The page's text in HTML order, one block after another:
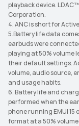
playback device.
Corporation.
4. ANC is short for
5.Battery life data
earbuds were
playing at 50% volume
their default settings.
volume, audio source,
and usage habits.
6. Battery life and
performed when the
phone running EMUI 15
format at a 50%